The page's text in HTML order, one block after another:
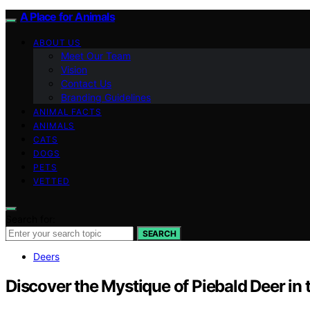
A Place for Animals
ABOUT US
Meet Our Team
Vision
Contact Us
Branding Guidelines
ANIMAL FACTS
ANIMALS
CATS
DOGS
PETS
VETTED
SEARCH
Deers
Discover the Mystique of Piebald Deer in